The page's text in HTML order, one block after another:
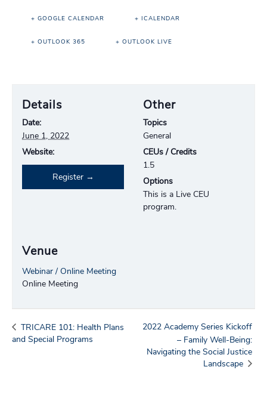
Details
Date:
June 1, 2022
Website:
Register
Venue
Webinar / Online Meeting
Online Meeting
Other
Topics
General
CEUs / Credits
1.5
Options
This is a Live CEU
program.
+ GOOGLE CALENDAR + ICALENDAR
+ OUTLOOK 365 + OUTLOOK LIVE
TRICARE 101: Health Plans
and Special Programs
2022 Academy Series Kickoff
– Family Well-Being:
Navigating the Social Justice
Landscape